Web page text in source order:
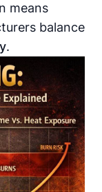
means
balance
.